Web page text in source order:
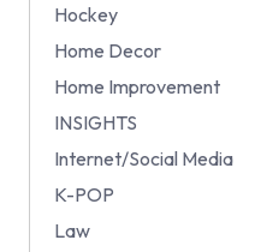
Hockey
Home Decor
Home Improvement
INSIGHTS
Internet/Social Media
K-POP
Law